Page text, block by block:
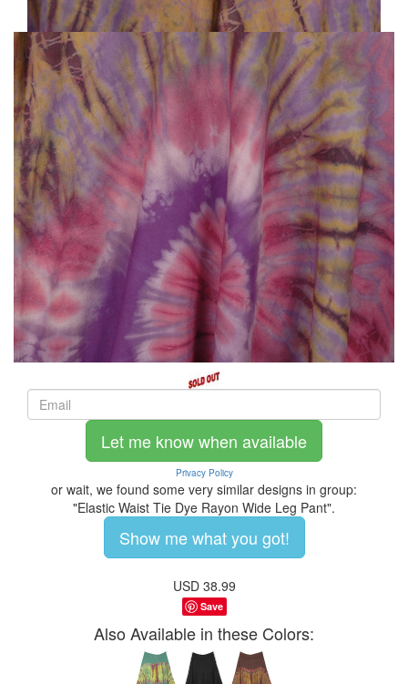
Let me know when available
Privacy Policy
or wait, we found some very similar designs in group:
"Elastic Waist Tie Dye Rayon Wide Leg Pant".
Show me what you got!
USD 38.99
Save
Also Available in these Colors: